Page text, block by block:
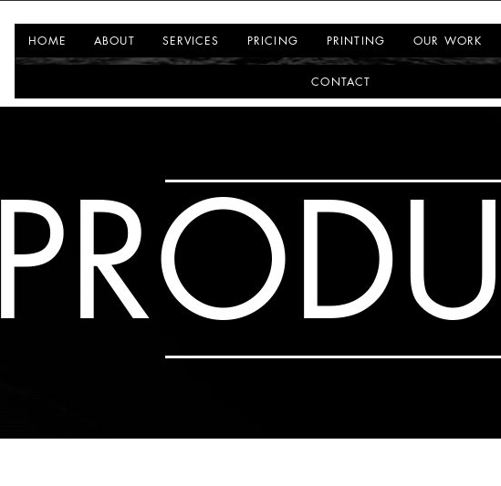
HOME ABOUT SERVICES PRICING PRINTING OUR WORK
CONTACT